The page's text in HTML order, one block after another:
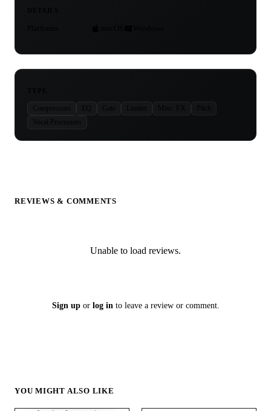
Compressors EQ Misc. FX
Vocal Processors
REVIEWS & COMMENTS
Unable to load reviews.
Sign upor log into leave a review or comment.
YOU MIGHT ALSO LIKE